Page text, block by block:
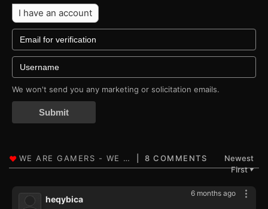
I have an account
We won't send you any marketing or solicitation emails.
Submit
8 COMMENTS
Newest
First▼
6 months ago
heqybica